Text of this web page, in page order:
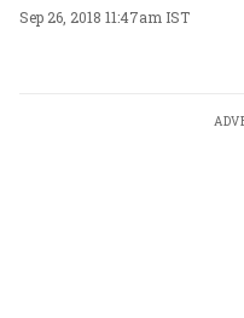
Sep 26, 2018 11:47am IST